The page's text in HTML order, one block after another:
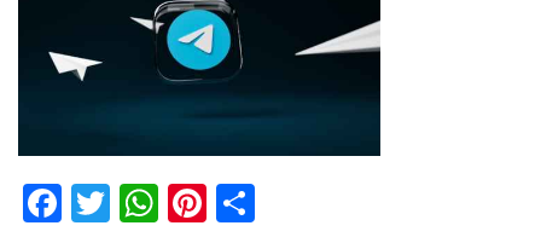
Facebook
Twitter
WhatsApp
Pinterest